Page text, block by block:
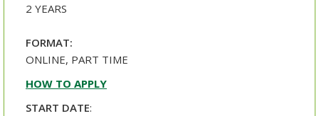
2 YEARS
FORMAT:
ONLINE, PART TIME
HOW TO APPLY
START DATE: